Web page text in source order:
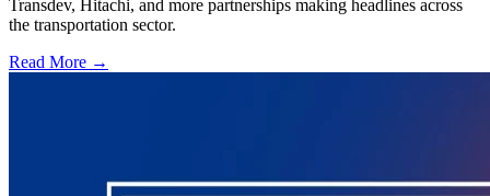
Transdev, Hitachi, and more partnerships making headlines across
the transportation sector.
Read More →